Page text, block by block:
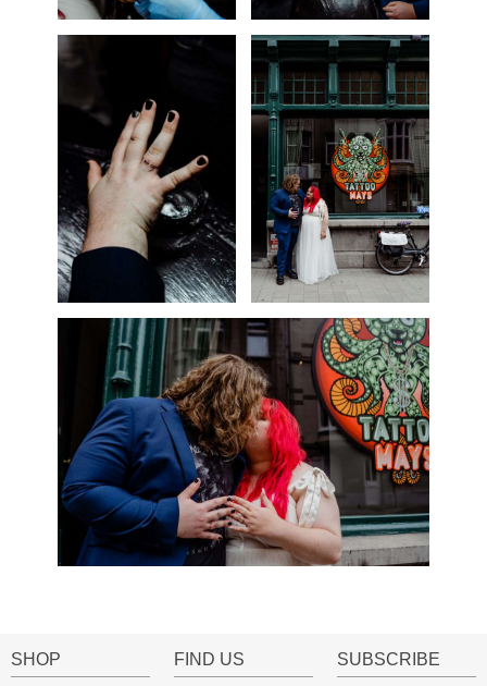
SHOP FIND US SUBSCRIBE